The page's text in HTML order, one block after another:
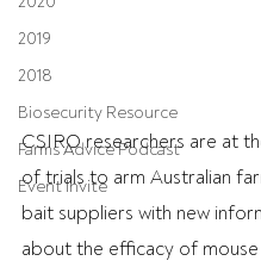
2019
2018
Biosecurity Resource
Farms Advice Podcast
Event Invite
CSIRO researchers are at
of trials to arm Australian
bait suppliers with new
about the efficacy of